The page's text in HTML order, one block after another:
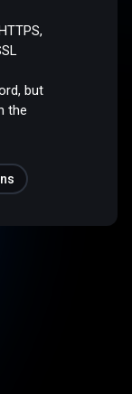
but
the